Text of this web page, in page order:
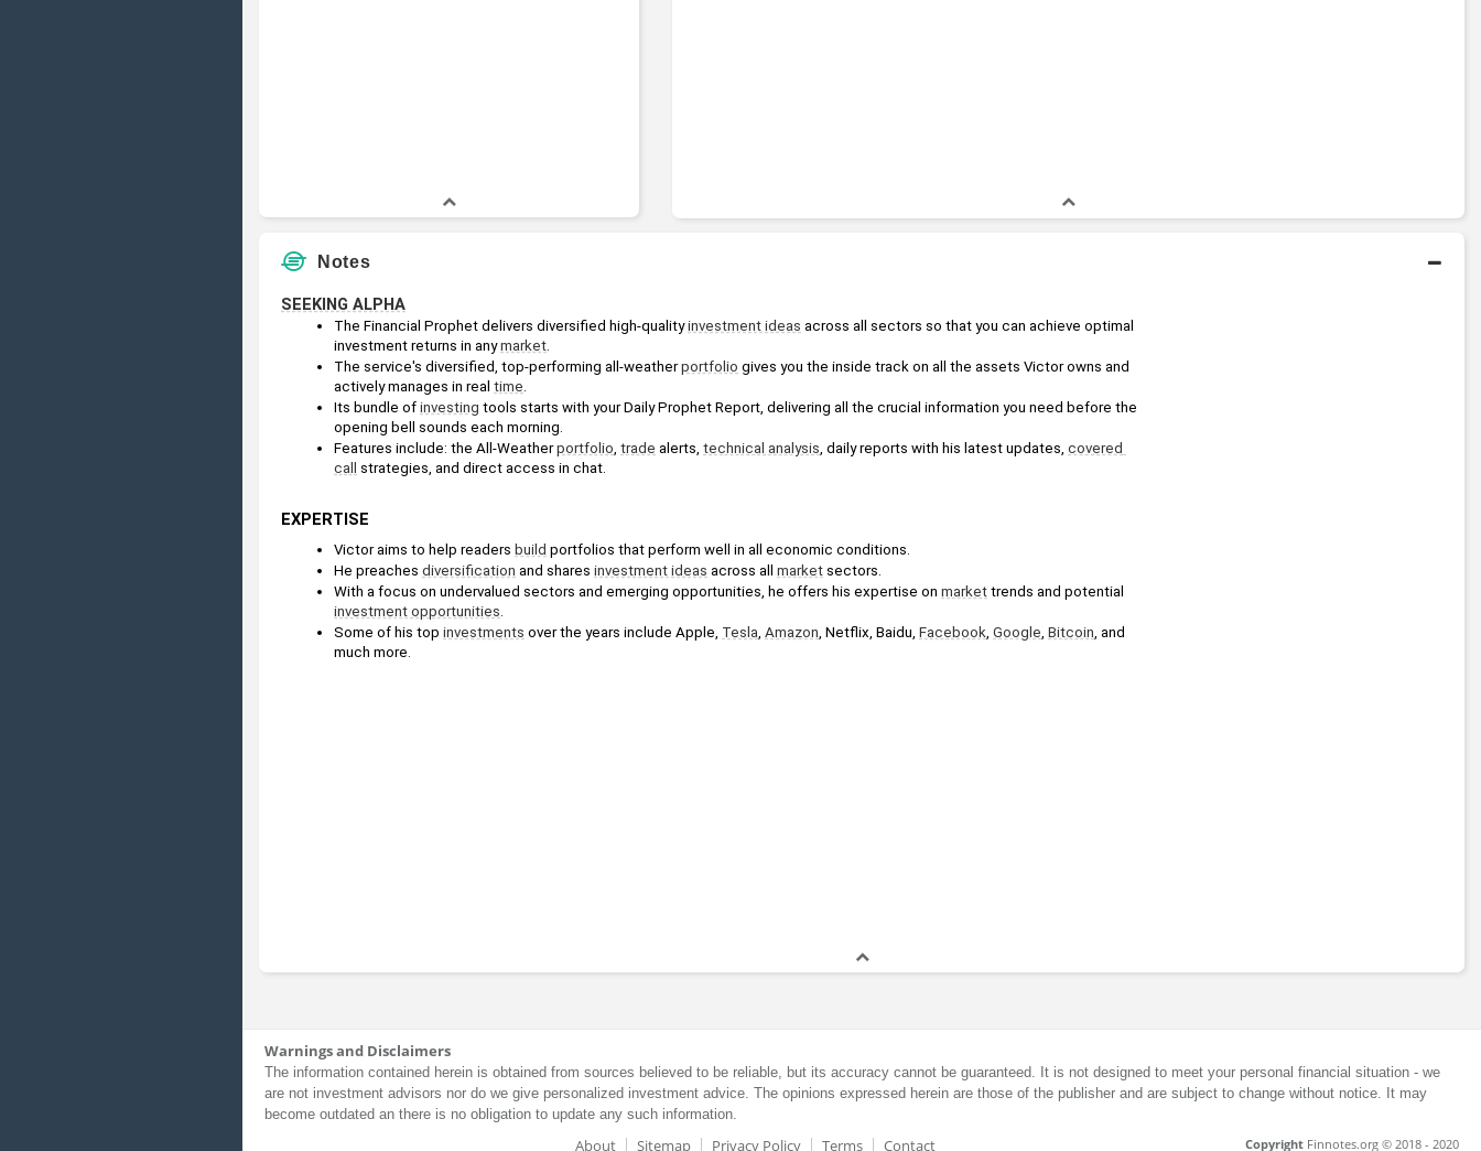
Notes
SEEKING ALPHA
The Financial Prophet delivers diversified high-quality investment ideas across all sectors so that you can achieve optimal
investment returns in any market
The service's diversified, top-performing all-weather portfolio gives you the inside track on all the assets Victor owns and
actively manages in real time
Its bundle of investing tools starts with your Daily Prophet Report, delivering all the crucial information you need before the
opening bell sounds each morning.
Features include: the All-Weather portfolio trade alerts, technical analysis , daily reports with his latest updates, covered
call strategies, and direct access in chat.
EXPERTISE
Victor aims to help readers build portfolios that perform well in all economic conditions.
He preaches diversification and shares investment ideas across all market sectors.
With a focus on undervalued sectors and emerging opportunities, he offers his expertise on market
investment opportunities
Some of his top investments over the years include Apple, Tesla Amazon , Netflix, Baidu, Facebook Google Bitcoin , and
much more.
Warnings and Disclaimers
The information contained herein is obtained from sources believed to be reliable, but its accuracy cannot be guaranteed. It is not designed to meet your personal financial situation - we
are not investment advisors nor do we give personalized investment advice. The opinions expressed herein are those of the publisher and are subject to change without notice. It may
become outdated an there is no obligation to update any such information.
About Sitemap Privacy Policy Terms Contact Copyright Finnotes.org © 2018 - 2020